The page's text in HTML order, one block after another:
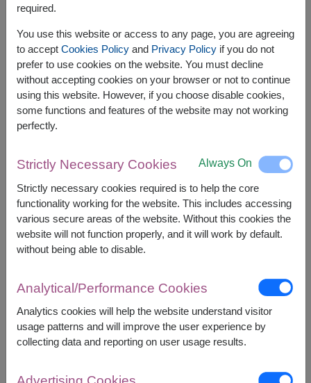
The earliest delivery istoday.
However, you can specify the date.
Price based on delivery area
START FROM ฿2,000
FREE DELIVERY FREE GIFT MESSAGE
Remarks:
Arrangement and flowers may vary slightly
according to season and delivery area.
Availability
required.
You use this website or access to any page, you are agreeing
to accept Cookies Policyand Privacy Policyif you do not
prefer to use cookies on the website. You must decline
without accepting cookies on your browser or not to continue
using this website. However, if you choose disable cookies,
some functions and features of the website may not working
perfectly.
Strictly Necessary Cookies Always On
Strictly necessary cookies required is to help the core
functionality working for the website. This includes accessing
various secure areas of the website. Without this cookies the
website will not function properly, and it will work by default.
without being able to disable.
Analytical/Performance Cookies
Analytics cookies will help the website understand visitor
usage patterns and will improve the user experience by
collecting data and reporting on user usage results.